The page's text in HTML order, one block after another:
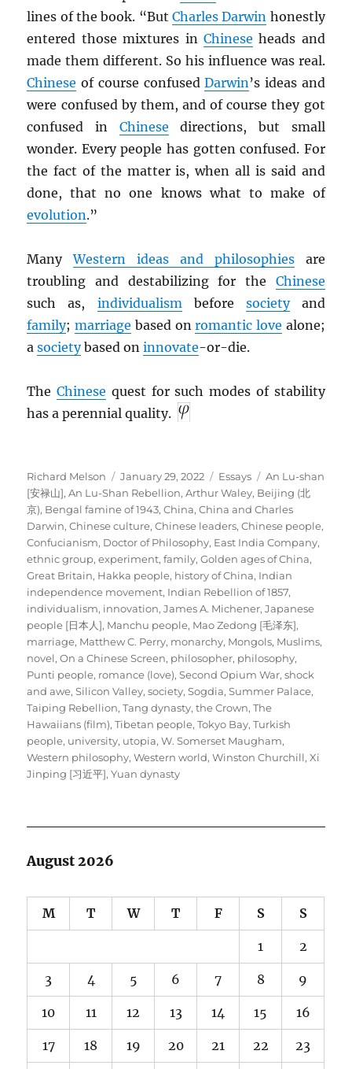
lines of the book. “But Charles Darwin honestly
entered those mixtures in Chinese heads and
made them different. So his influence was real.
Chinese of course confusedDarwin ’s ideas and
were confused by them, and of course they got
confused in Chinese directions, but small
wonder. Every people has gotten confused. For
the fact of the matter is, when all is said and
done, that no one knows what to make of
evolution.”
ManyWestern ideas and philosophiesare
troubling and destabilizing for the Chinese
such as, individualism before societyand
family;marriage based onromantic love alone;
asocietybased oninnovate-or-die.
TheChinese quest for such modes of stability
has a perennial quality.
Author
Richard Melson
Posted
on
January 29, 2022 Categories
Essays Tags
An Lu-shan
[安禄山],An Lu-Shan Rebellion,Arthur Waley, Beijing (北
京), Bengal famine of 1943,China,China and Charles
Darwin,Chinese culture,Chinese leaders,Chinese people,
Confucianism, Doctor of Philosophy, East India Company,
ethnic group,experiment,family,Golden ages of China,
Great Britain, Hakka people, history of China, Indian
independence movement, Indian Rebellion of 1857,
individualism, innovation,James A. Michener,Japanese
people [日本人], Manchu people, Mao Zedong [毛泽东],
marriage, Matthew C. Perry, monarchy, Mongols, Muslims,
novel,On a Chinese Screen, philosopher, philosophy,
Punti people, romance (love),Second Opium War,shock
and awe,Silicon Valley,society,Sogdia,Summer Palace,
Taiping Rebellion,Tang dynasty,the Crown,The
Hawaiians (film),Tibetan people,Tokyo Bay,Turkish
people, university, utopia,W. Somerset Maugham,
Western philosophy,Western world,Winston Churchill,Xi
Jinping [习近平],Yuan dynasty
August 2026
M T W T F S S
1 2
3 4 5 6 7 8 9
10 11 12 13 14 15 16
17 18 19 20 21 22 23